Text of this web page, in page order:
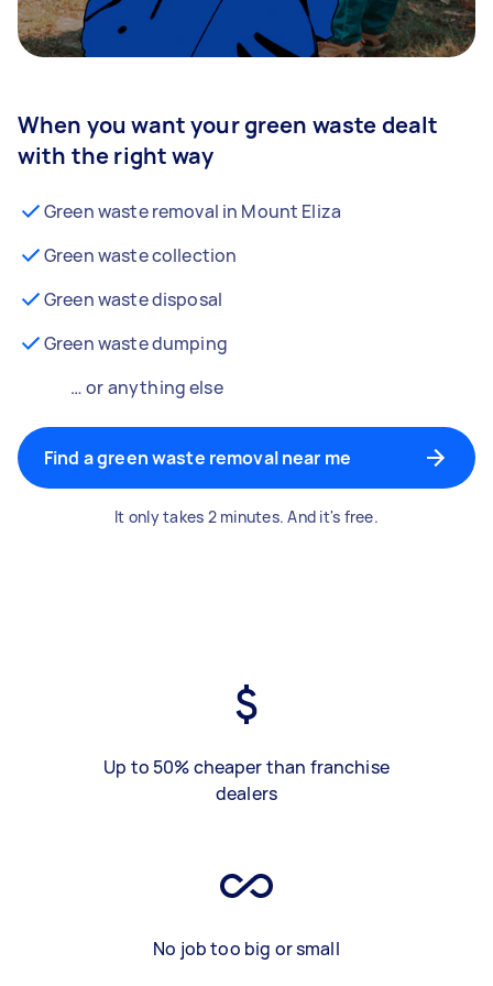
When you want your green waste dealt
with the right way
Green waste removal in Mount Eliza
Green waste collection
Green waste disposal
Green waste dumping
… or anything else
Find a green waste removal near me
It only takes 2 minutes. And it's free.
Up to 50% cheaper than franchise
dealers
No job too big or small